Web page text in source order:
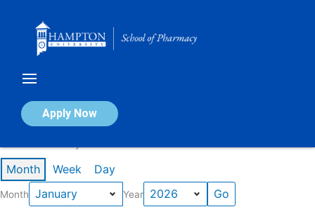
Apply Now
Calendar of Events
Month Week Day
Month Year